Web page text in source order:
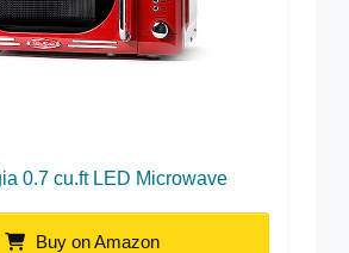
0.7 cu.ft LED Microwave
Buy on Amazon